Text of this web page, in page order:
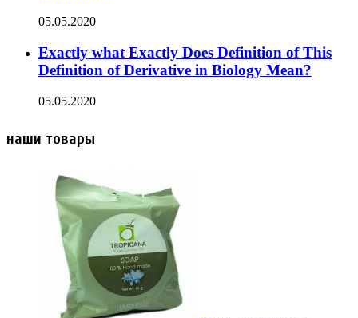
05.05.2020
Exactly what Exactly Does Definition of This
Definition of Derivative in Biology Mean?
05.05.2020
наши товары